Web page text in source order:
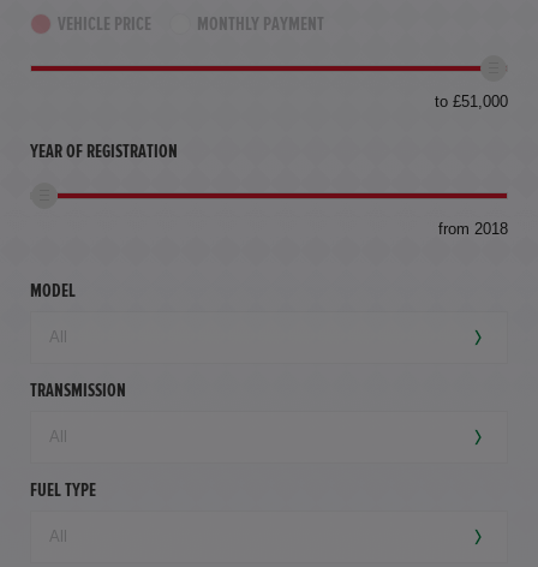
VEHICLE PRICE MONTHLY PAYMENT
to £51,000
YEAR OF REGISTRATION
from 2018
MODEL
TRANSMISSION
FUEL TYPE